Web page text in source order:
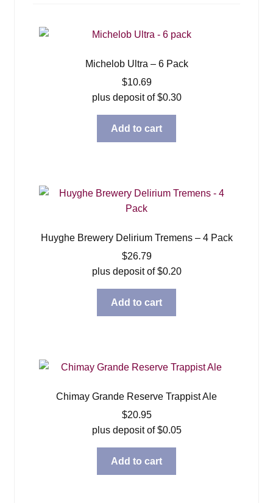
Michelob Ultra – 6 Pack
$10.69
plus deposit of$0.30
Add to cart
Huyghe Brewery Delirium Tremens – 4 Pack
$26.79
plus deposit of$0.20
Add to cart
Chimay Grande Reserve Trappist Ale
$20.95
plus deposit of$0.05
Add to cart